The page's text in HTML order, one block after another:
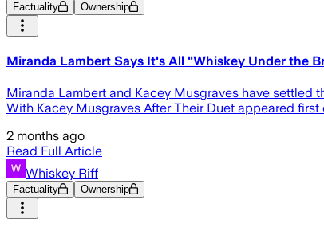
Factuality Ownership
Miranda Lambert Says It's All "Whiskey Under the
Miranda Lambert and Kacey Musgraves have settled
With Kacey Musgraves After Their Duet appeared first
2 months ago
Read Full Article
Whiskey Riff
Factuality Ownership